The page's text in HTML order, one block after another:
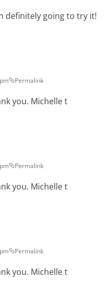
definitely going to try it!
Permalink
you. Michelle t
Permalink
you. Michelle t
Permalink
you. Michelle t